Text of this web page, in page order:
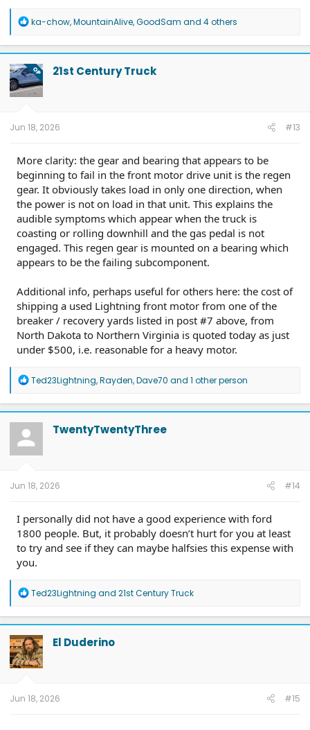
R
a
c
t
i
o
n
ka-chow,MountainAlive,GoodSam and 4 others
OP 21st Century Truck
Jun 18, 2026 #13
More clarity: the gear and bearing that appears to be
beginning to fail in the front motor drive unit is the regen
gear. It obviously takes load in only one direction, when
the power is not on load in that unit. This explains the
audible symptoms which appear when the truck is
coasting or rolling downhill and the gas pedal is not
engaged. This regen gear is mounted on a bearing which
appears to be the failing subcomponent.
Additional info, perhaps useful for others here: the cost of
shipping a used Lightning front motor from one of the
breaker / recovery yards listed in post #7 above, from
North Dakota to Northern Virginia is quoted today as just
under $500, i.e. reasonable for a heavy motor.
R
a
c
t
o
n
Ted23Lightning,Rayden,Dave70 and 1 other person
TwentyTwentyThree
Jun 18, 2026 #14
I personally did not have a good experience with ford
1800 people. But, it probably doesn’t hurt for you at least
to try and see if they can maybe halfsies this expense with
you.
R
a
c
t
i
o
n
Ted23Lightning and 21st Century Truck
El Duderino
Jun 18, 2026 #15